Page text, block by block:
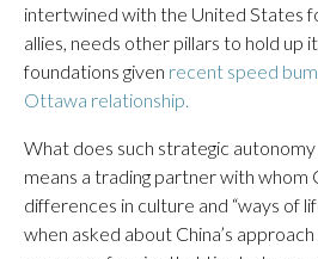
intertwined with the United States
allies, needs other pillars to hold up
foundations given recent speed
Ottawa relationship.
What does such strategic autonomy
means a trading partner with whom
differences in culture and “ways of
when asked about China’s